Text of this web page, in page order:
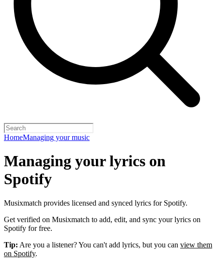
HomeManaging your music
Managing your lyrics on
Spotify
Musixmatch provides licensed and synced lyrics for Spotify.
Get verified on Musixmatch to add, edit, and sync your lyrics on
Spotify for free.
Tip: Are you a listener? You can't add lyrics, but you can view them
on Spotify.